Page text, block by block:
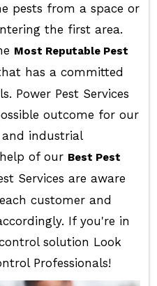
pests from a space or
the first area.
Most Reputable Pest
has a committed
Power Pest Services
outcome for our
industrial
of our Best Pest
Services are aware
customer and
If you're in
solution Look
Professionals!